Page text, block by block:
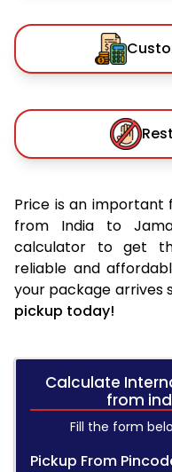
Price is an important
from India to
calculator to get
reliable and
your package arrives
pickup today!
Calculate
from
Fill the form
Pickup From